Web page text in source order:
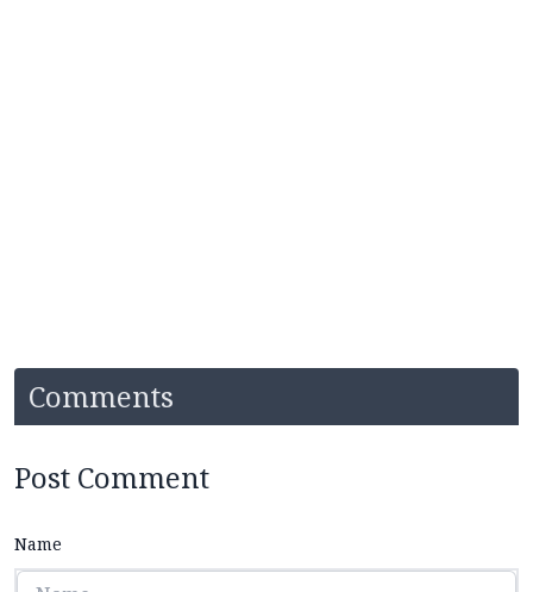
Comments
Post Comment
Name